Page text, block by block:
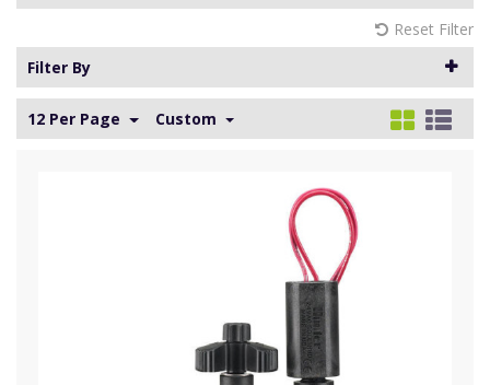
Reset Filter
Filter By
12 Per Page Custom